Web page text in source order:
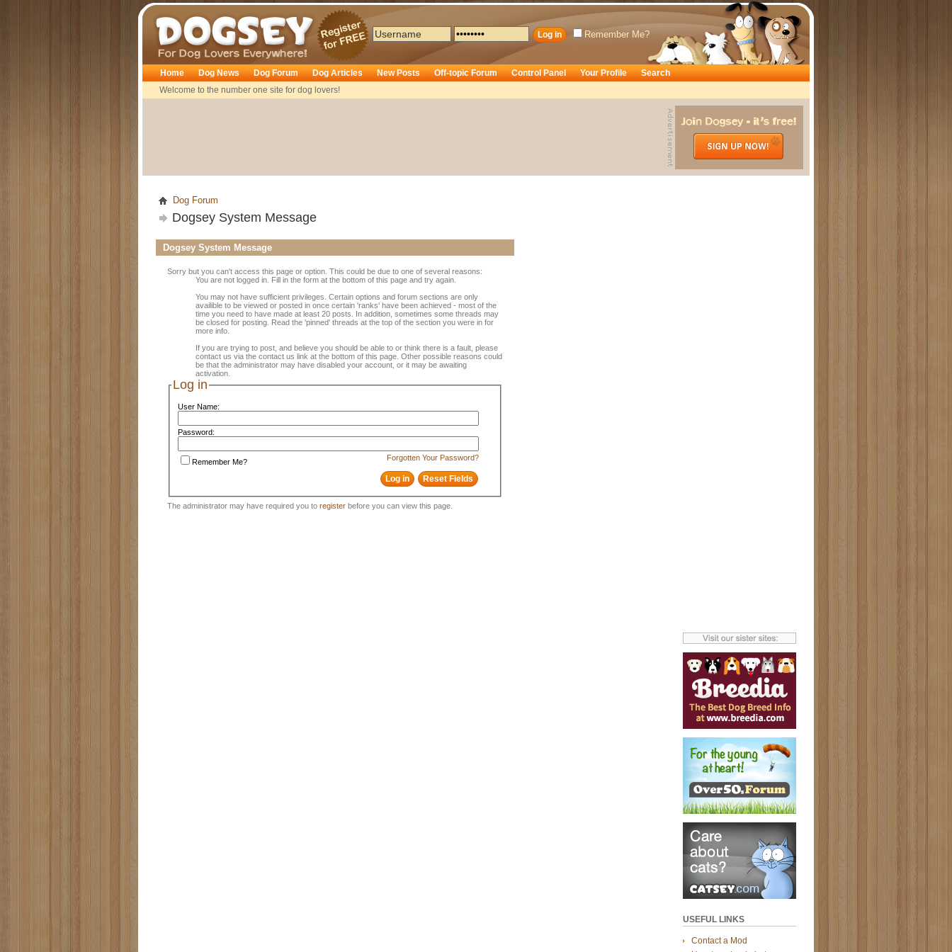
Dogsey
Remember Me?
Home
Welcome to the number one site for dog lovers!
Dog News Dog Forum Dog Articles New Posts Off-topic Forum Control Panel Your Profile Search
USEFUL LINKS
Contact a Mod
Dog Forum
Dogsey System Message
Dogsey System Message
Sorry but you can't access this page or option. This could be due to one of several reasons:
You are not logged in. Fill in the form at the bottom of this page and try again.
You may not have sufficient privileges. Certain options and forum sections are only
availible to be viewed or posted in once certain 'ranks' have been achieved - most of the
time you need to have made at least 20 posts. In addition, sometimes some threads may
be closed for posting. Read the 'pinned' threads at the top of the section you were in for
more info.
If you are trying to post, and believe you should be able to or think there is a fault, please
contact us via the contact us link at the bottom of this page. Other possible reasons could
be that the administrator may have disabled your account, or it may be awaiting
activation.
Log in
User Name:
Password:
Forgotten Your Password?
Remember Me?
The administrator may have required you to register before you can view this page.